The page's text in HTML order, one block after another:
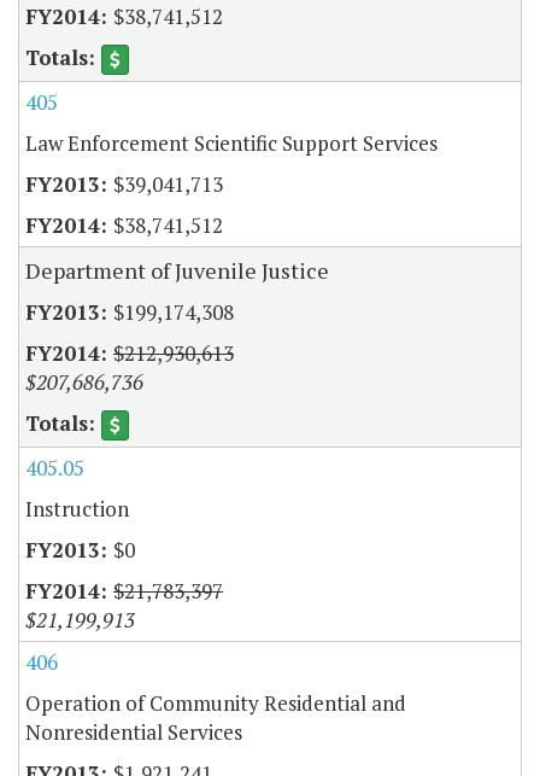
$38,741,512
405
Law Enforcement Scientific Support Services
$39,041,713
$38,741,512
Department of Juvenile Justice
$199,174,308
$212,930,613
$207,686,736
405.05
Instruction
$0
$21,783,397
$21,199,913
406
Operation of Community Residential and
Nonresidential Services